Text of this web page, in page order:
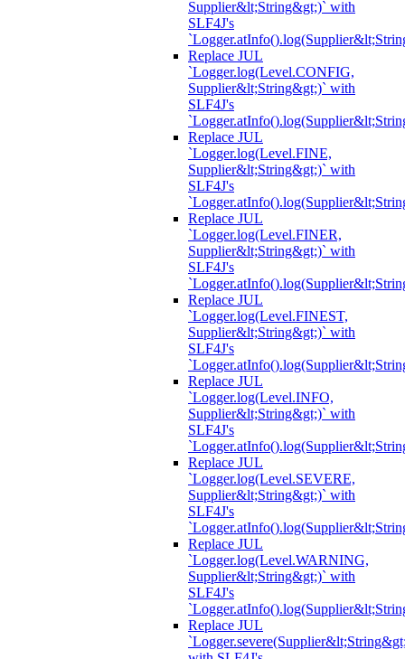
Supplier&lt;String&gt;)` with
SLF4J's
Replace JUL
`Logger.log(Level.CONFIG,
Supplier&lt;String&gt;)` with
SLF4J's
Replace JUL
`Logger.log(Level.FINE,
Supplier&lt;String&gt;)` with
SLF4J's
Replace JUL
`Logger.log(Level.FINER,
Supplier&lt;String&gt;)` with
SLF4J's
Replace JUL
`Logger.log(Level.FINEST,
Supplier&lt;String&gt;)` with
SLF4J's
Replace JUL
`Logger.log(Level.INFO,
Supplier&lt;String&gt;)` with
SLF4J's
Replace JUL
`Logger.log(Level.SEVERE,
Supplier&lt;String&gt;)` with
SLF4J's
Replace JUL
`Logger.log(Level.WARNING,
Supplier&lt;String&gt;)` with
SLF4J's
Replace JUL